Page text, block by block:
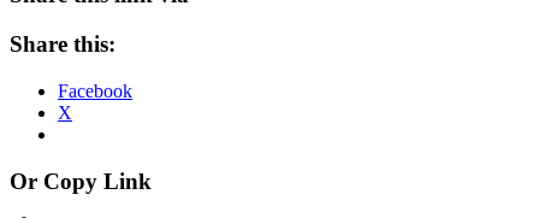
Share this:
Facebook
X
Or Copy Link